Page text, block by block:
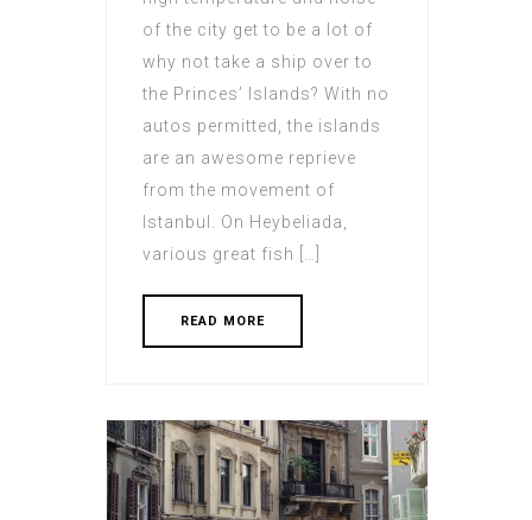
of the city get to be a lot of
why not take a ship over to
the Princes’ Islands? With no
autos permitted, the islands
are an awesome reprieve
from the movement of
Istanbul. On Heybeliada,
various great fish […]
READ MORE